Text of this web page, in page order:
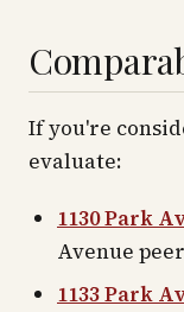
If you're
evaluate:
1130 Park
Avenue peer
1133 Park